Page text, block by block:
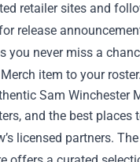
retailer sites and
release
you never miss a
item to your roster.
Sam Winchester
and the best places
licensed partners.